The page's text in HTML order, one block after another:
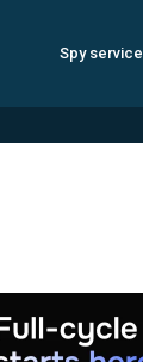
Spy service